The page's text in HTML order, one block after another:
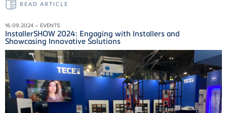
READ ARTICLE
16.09.2024 – EVENTS
InstallerSHOW 2024: Engaging with Installers and
Showcasing Innovative Solutions